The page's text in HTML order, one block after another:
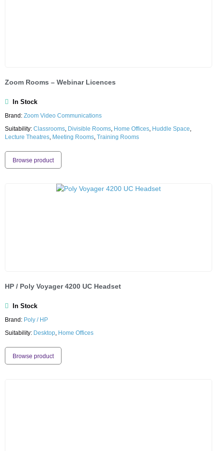
Zoom Rooms – Webinar Licences
In Stock
Brand: Zoom Video Communications
Suitability: Classrooms, Divisible Rooms, Home Offices, Huddle Space,
Lecture Theatres, Meeting Rooms, Training Rooms
Browse product
HP / Poly Voyager 4200 UC Headset
In Stock
Brand: Poly / HP
Suitability: Desktop, Home Offices
Browse product